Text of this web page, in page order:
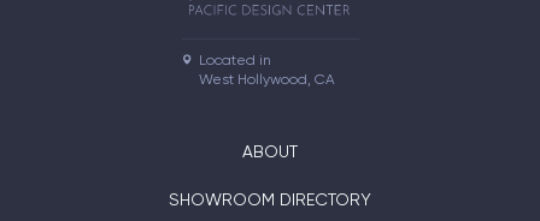
Located in
West Hollywood, CA
ABOUT
SHOWROOM DIRECTORY